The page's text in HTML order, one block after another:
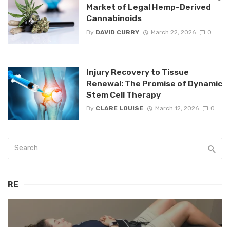
Market of Legal Hemp-Derived
Cannabinoids
By DAVID CURRY March 22, 2026 0
Injury Recovery to Tissue
Renewal: The Promise of Dynamic
Stem Cell Therapy
By CLARE LOUISE March 12, 2026 0
RE